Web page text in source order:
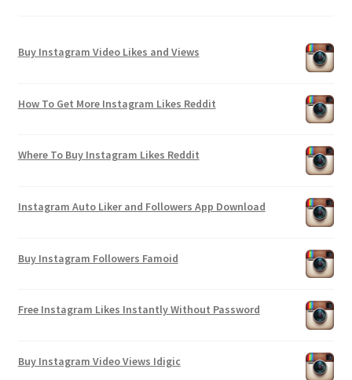
Buy Instagram Video Likes and Views
How To Get More Instagram Likes Reddit
Where To Buy Instagram Likes Reddit
Instagram Auto Liker and Followers App Download
Buy Instagram Followers Famoid
Free Instagram Likes Instantly Without Password
Buy Instagram Video Views Idigic